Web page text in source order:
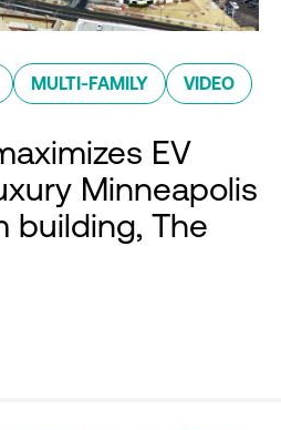
MULTI-FAMILY VIDEO
EV
Minneapolis
building, The